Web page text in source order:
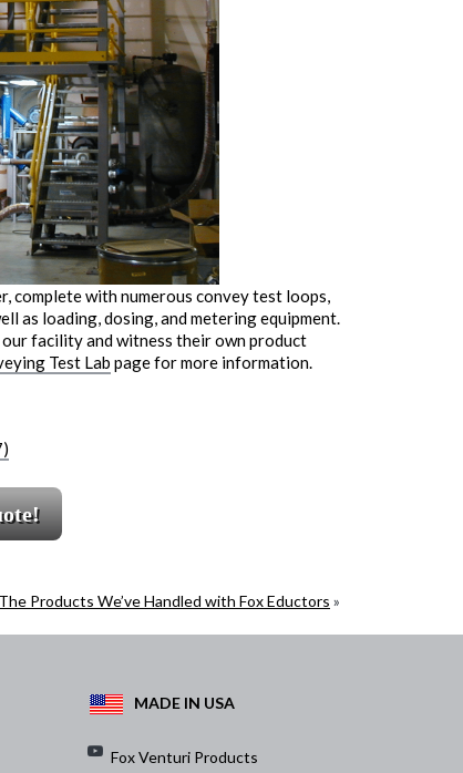
with numerous convey test loops,
as loading, dosing, and metering equipment.
facility and witness their own product
Test Lab page for more information.
Products We’ve Handled with Fox Eductors »
MADE IN USA
Fox Venturi Products